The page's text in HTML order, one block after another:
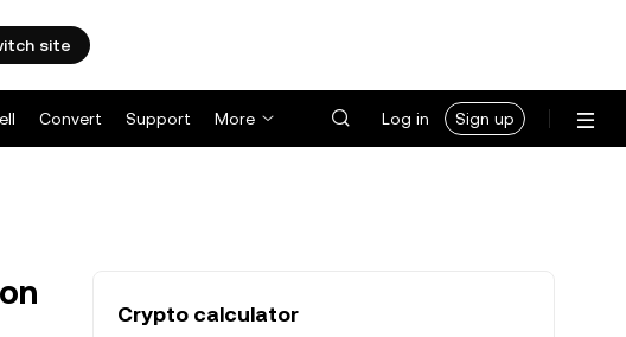
site
Convert Support More Log in Sign up
Crypto calculator